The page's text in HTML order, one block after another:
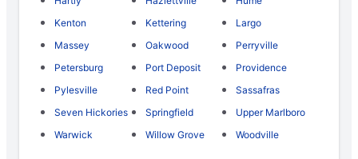
Kenton
Kettering
Largo
Massey
Oakwood
Perryville
Petersburg
Port Deposit
Providence
Pylesville
Red Point
Sassafras
Seven Hickories
Springfield
Upper Marlboro
Warwick
Willow Grove Woodville